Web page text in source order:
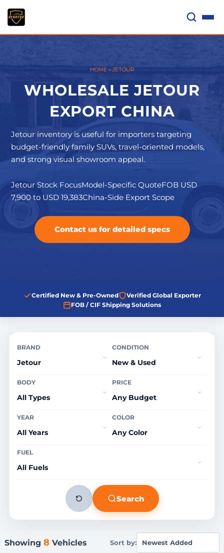
content
HOME»JETOUR
WHOLESALE JETOUR
EXPORT CHINA
Jetour inventory is useful for importers targeting
budget-friendly family SUVs, travel-oriented models,
and strong visual showroom appeal.
Jetour Stock FocusModel-Specific QuoteFOB USD
7,900 to USD 19,383China-Side Export Scope
Contact us for detailed specs
Certified New & Pre-Owned
Verified Global Exporter
FOB / CIF Shipping Solutions
BRAND CONDITION
BODY PRICE
YEAR COLOR
FUEL
Search
Showing 8Vehicles Sort by: